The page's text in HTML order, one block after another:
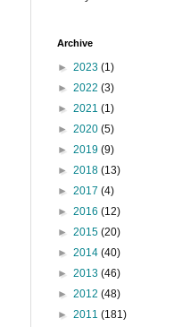
Archive
► 2023 (1)
► 2022 (3)
► 2021 (1)
► 2020 (5)
► 2019 (9)
► 2018 (13)
► 2017 (4)
► 2016 (12)
► 2015 (20)
► 2014 (40)
► 2013 (46)
► 2012 (48)
► 2011 (181)